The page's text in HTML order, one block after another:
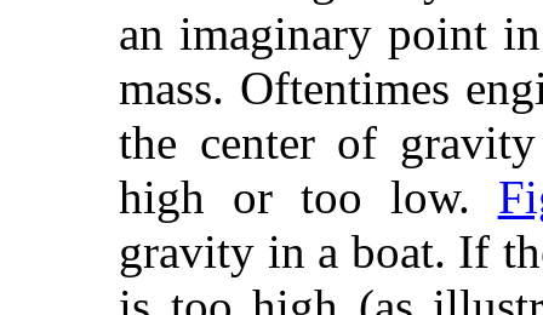
an imaginary point
mass. Oftentimes
the center of
high or too low.
gravity in a boat. If